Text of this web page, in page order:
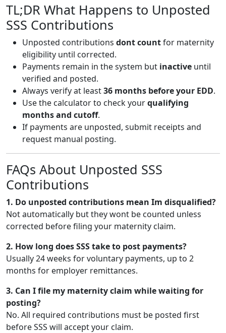
TL;DR What Happens to Unposted
SSS Contributions
Unposted contributions dont countfor maternity
eligibility until corrected.
Payments remain in the system but inactive until
verified and posted.
Always verify at least36 months before your EDD.
Use the calculator to check yourqualifying
months and cutoff.
If payments are unposted, submit receipts and
request manual posting.
FAQs About Unposted SSS
Contributions
1. Do unposted contributions mean Im disqualified?
Not automatically but they wont be counted unless
corrected before filing your maternity claim.
2. How long does SSS take to post payments?
Usually 24 weeks for voluntary payments, up to 2
months for employer remittances.
3. Can I file my maternity claim while waiting for
posting?
No. All required contributions must be posted first
before SSS will accept your claim.